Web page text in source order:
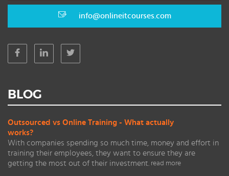
info@onlineitcourses.com
BLOG
Outsourced vs Online Training - What actually
works?
With companies spending so much time, money and effort in
training their employees, they want to ensure they are
getting the most out of their investment. read more